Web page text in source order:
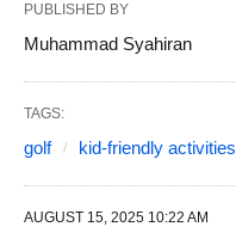
PUBLISHED BY
Muhammad Syahiran
TAGS:
golf kid-friendly activities
AUGUST 15, 2025 10:22 AM